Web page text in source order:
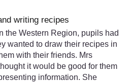
writing recipes
the Western Region, pupils had
wanted to draw their recipes in
with their friends. Mrs
it would be good for them
information. She